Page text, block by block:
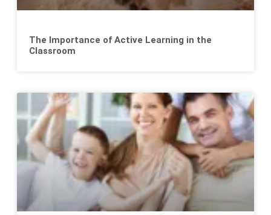
The Importance of Active Learning in the
Classroom